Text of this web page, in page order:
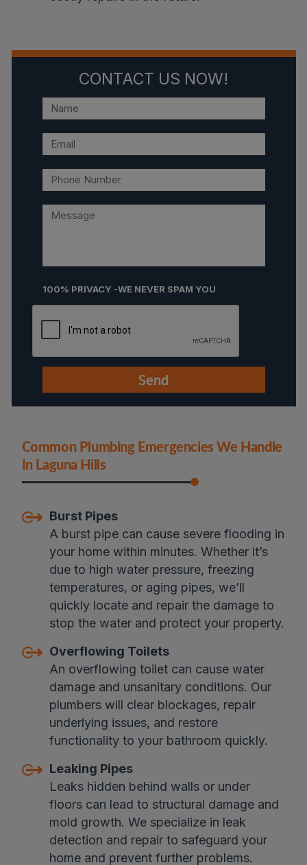
CONTACT US NOW!
100% PRIVACY -WE NEVER SPAM YOU
Common Plumbing Emergencies We Handle
In Laguna Hills
Burst Pipes
A burst pipe can cause severe flooding in
your home within minutes. Whether it’s
due to high water pressure, freezing
temperatures, or aging pipes, we’ll
quickly locate and repair the damage to
stop the water and protect your property.
Overflowing Toilets
An overflowing toilet can cause water
damage and unsanitary conditions. Our
plumbers will clear blockages, repair
underlying issues, and restore
functionality to your bathroom quickly.
Leaking Pipes
Leaks hidden behind walls or under
floors can lead to structural damage and
mold growth. We specialize in leak
detection and repair to safeguard your
home and prevent further problems.